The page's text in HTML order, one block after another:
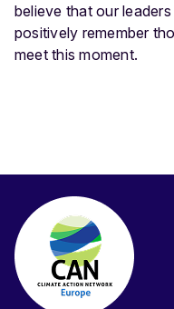
believe that our
positively remember
meet this moment.